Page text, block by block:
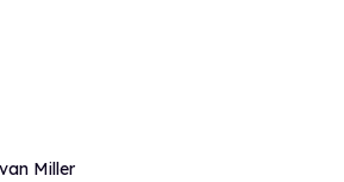
Miller